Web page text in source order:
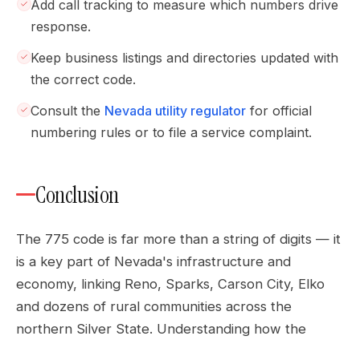
Add call tracking to measure which numbers drive
response.
Keep business listings and directories updated with
the correct code.
Consult the Nevada utility regulator for official
numbering rules or to file a service complaint.
Conclusion
The 775 code is far more than a string of digits — it
is a key part of Nevada's infrastructure and
economy, linking Reno, Sparks, Carson City, Elko
and dozens of rural communities across the
northern Silver State. Understanding how the